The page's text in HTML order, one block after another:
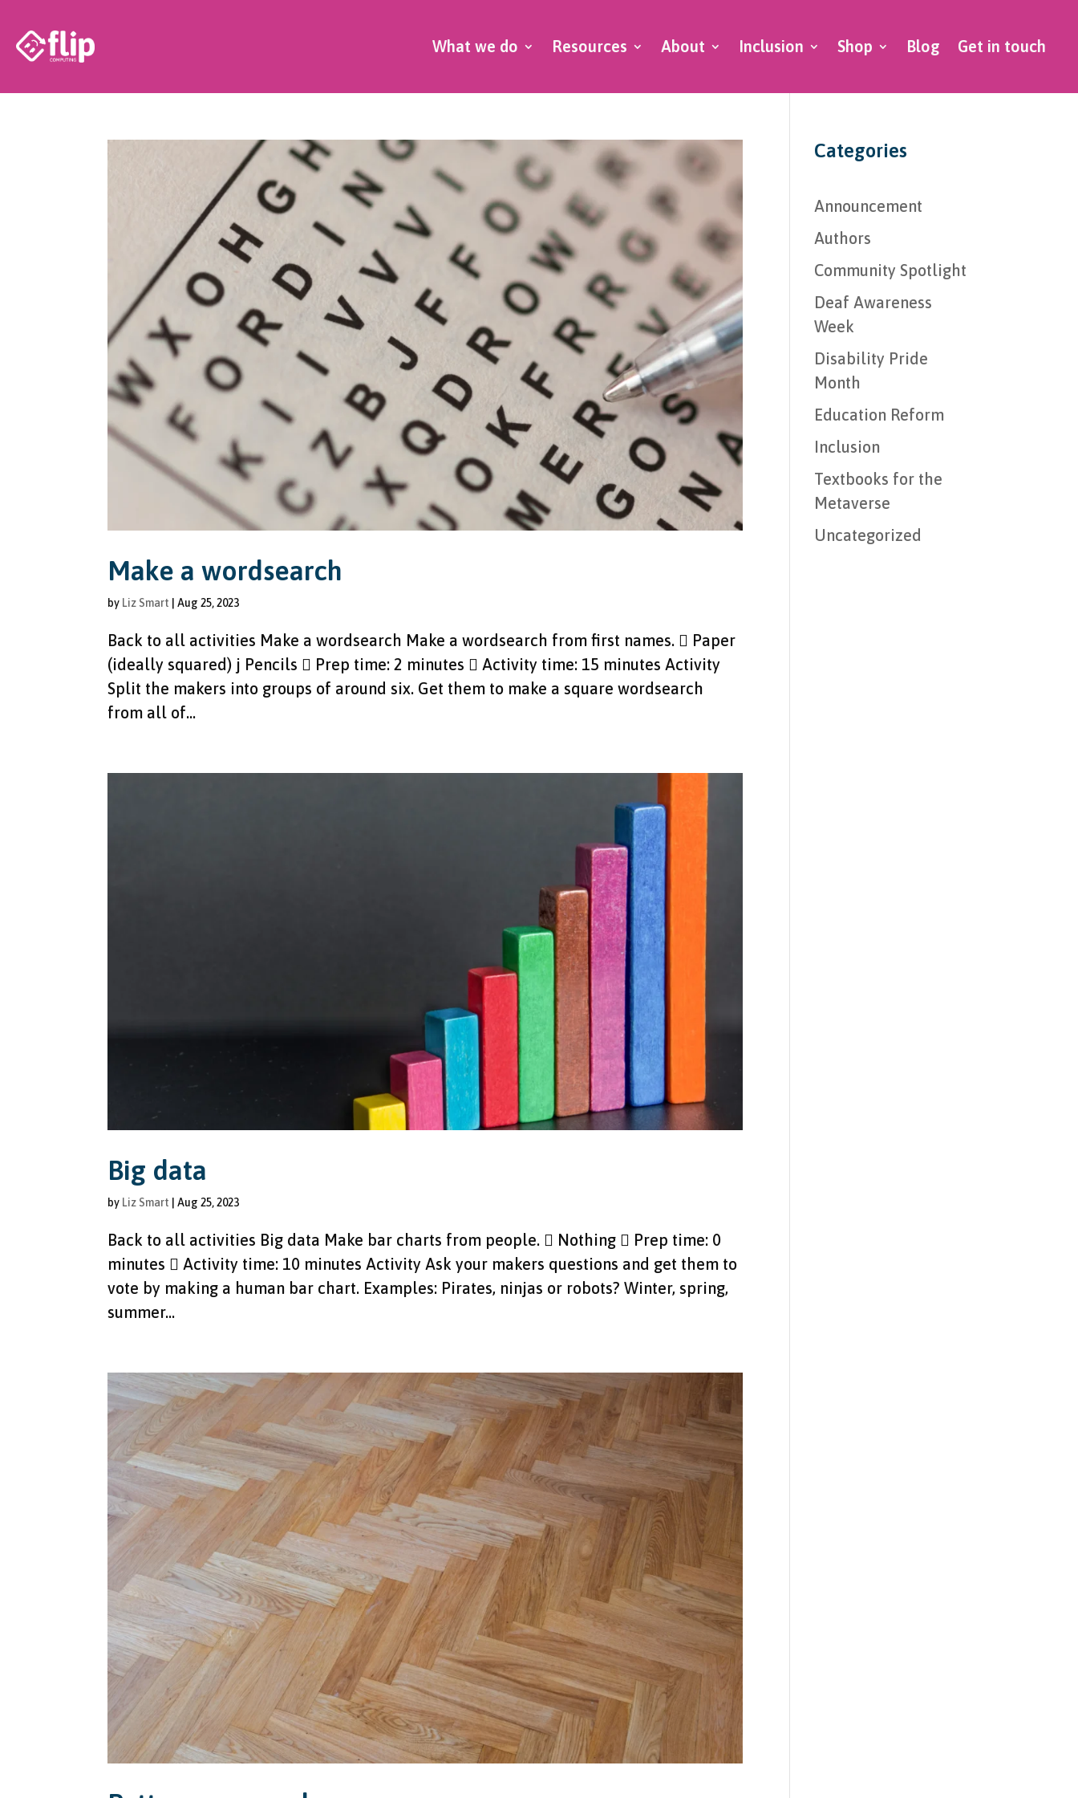
What we do Resources About Inclusion Shop Blog Get in touch
Make a wordsearch
by Liz Smart |Aug 25, 2023
Back to all activities Make a wordsearch Make a wordsearch from first names.  Paper
(ideally squared) j Pencils  Prep time: 2 minutes  Activity time: 15 minutes Activity
Split the makers into groups of around six. Get them to make a square wordsearch
from all of...
Big data
by Liz Smart |Aug 25, 2023
Back to all activities Big data Make bar charts from people.  Nothing  Prep time: 0
minutes  Activity time: 10 minutes Activity Ask your makers questions and get them to
vote by making a human bar chart. Examples: Pirates, ninjas or robots? Winter, spring,
summer...
Categories
Announcement
Authors
Community Spotlight
Deaf Awareness
Week
Disability Pride
Month
Education Reform
Inclusion
Textbooks for the
Metaverse
Uncategorized